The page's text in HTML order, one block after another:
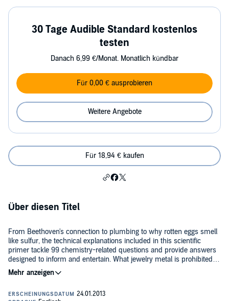
30 Tage Audible Standard kostenlos
testen
Danach 6,99 €/Monat. Monatlich kündbar
Für 0,00 € ausprobieren
Weitere Angebote
Für 18,94 € kaufen
Über diesen Titel
From Beethoven's connection to plumbing to why rotten eggs smell
like sulfur, the technical explanations included in this scientific
primer tackle 99 chemistry-related questions and provide answers
designed to inform and entertain. What jewelry metal is prohibited in
some European countries? What does Miss Piggy have to do with
the World Cup? How can a cockroach be removed from a human
practical advice, and amusing anecdotes.
©2003 ECW PRESS (P)2012 Audible, Inc.